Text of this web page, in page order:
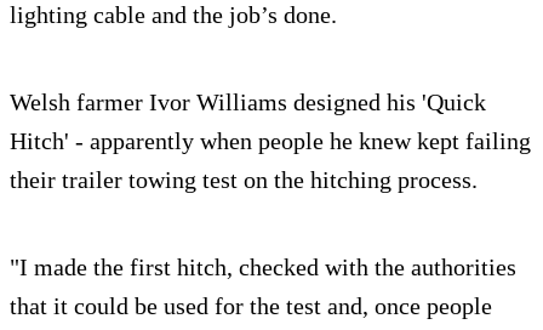
lighting cable and the job’s done.
Welsh farmer Ivor Williams designed his 'Quick
Hitch' - apparently when people he knew kept failing
their trailer towing test on the hitching process.
"I made the first hitch, checked with the authorities
that it could be used for the test and, once people